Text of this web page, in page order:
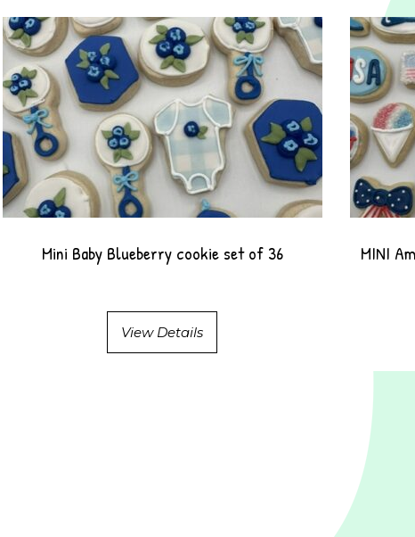
Mini Baby Blueberry cookie set of 36
View Details
MINI